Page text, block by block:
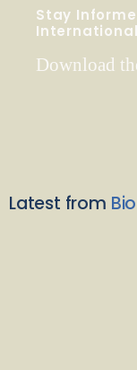
Stay
International
Download
Latest from